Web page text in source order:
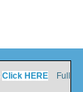
Click HERE Full